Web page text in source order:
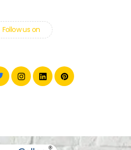
Follow us on